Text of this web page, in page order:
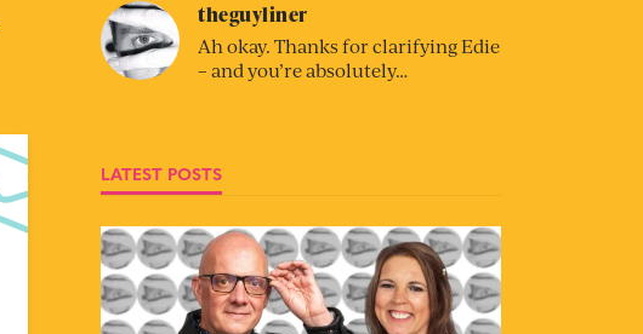
theguyliner
Ah okay. Thanks for clarifying Edie
– and you’re absolutely…
LATEST POSTS